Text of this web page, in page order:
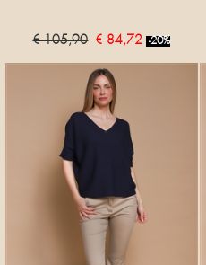
€ 105,90 € 84,72 -20%